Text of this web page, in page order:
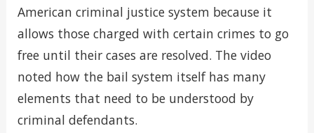
American criminal justice system because it
allows those charged with certain crimes to go
free until their cases are resolved. The video
noted how the bail system itself has many
elements that need to be understood by
criminal defendants.